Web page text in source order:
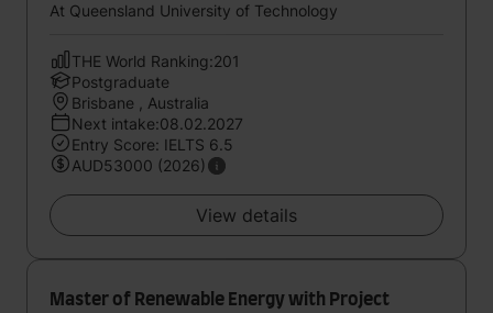
At Queensland University of Technology
THE World Ranking:201
Postgraduate
Brisbane , Australia
Next intake:08.02.2027
Entry Score: IELTS 6.5
AUD53000 (2026)
View details
Master of Renewable Energy with Project